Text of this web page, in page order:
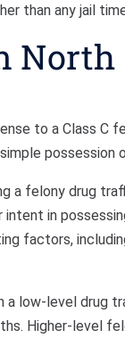
than any jail
North
to a Class C
possession
a felony drug
in
factors,
a low-level drug
Higher-level